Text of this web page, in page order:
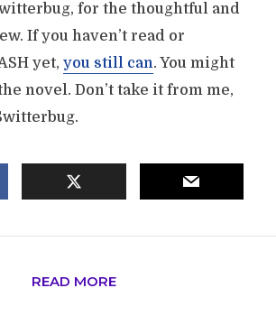
for the thoughtful and
If you haven’t read or
yet, you still can. You might
novel. Don’t take it from me,
READ MORE